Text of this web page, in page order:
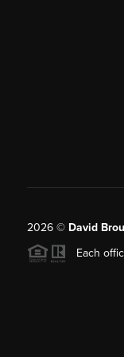
2026© David
Each